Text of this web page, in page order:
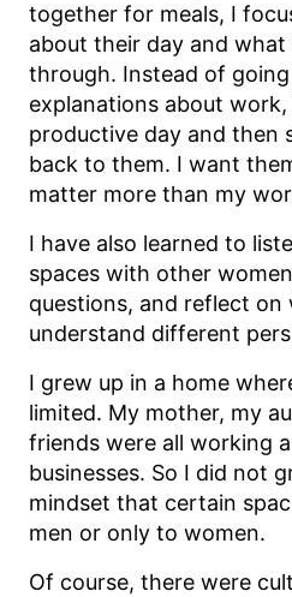
together for meals, I
about their day and
through. Instead of
explanations about work,
productive day and then
back to them. I want
matter more than my
I have also learned to
spaces with other
questions, and reflect on
understand different
I grew up in a home
limited. My mother, my
friends were all working
businesses. So I did not
mindset that certain
men or only to women.
Of course, there were